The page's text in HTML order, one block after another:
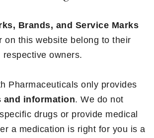
Brands, and Service Marks
on this website belong to their
respective owners.
Pharmaceuticals only provides
and information. We do not
drugs or provide medical
a medication is right for you is a